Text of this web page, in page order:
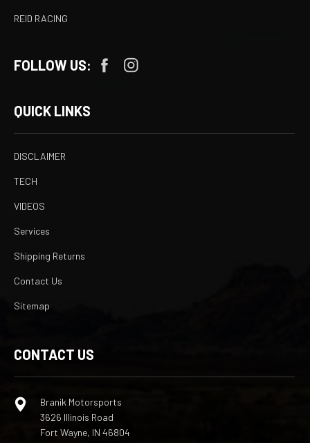
REID RACING
FOLLOW US:
QUICK LINKS
DISCLAIMER
TECH
VIDEOS
Services
Shipping Returns
Contact Us
Sitemap
CONTACT US
Branik Motorsports
3626 Illinois Road
Fort Wayne, IN 46804